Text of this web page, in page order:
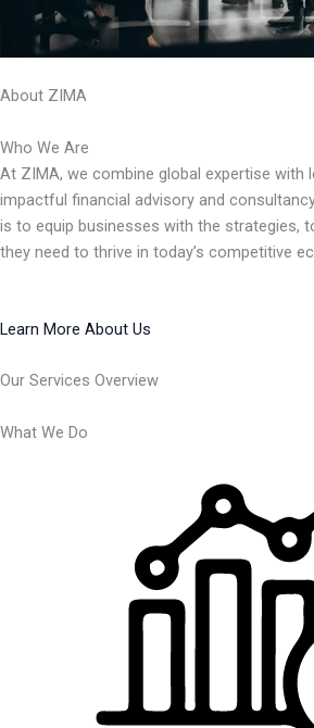
About ZIMA
Who We Are
At ZIMA, we combine global expertise with
impactful financial advisory and
is to equip businesses with the strategies,
they need to thrive in today’s competitive
Learn More About Us
Our Services Overview
What We Do